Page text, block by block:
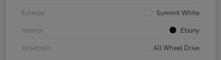
Exterior
Summit White
Interior
Ebony
Drivetrain
All Wheel Drive